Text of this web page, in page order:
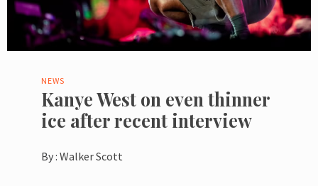
NEWS
Kanye West on even thinner
ice after recent interview
By : Walker Scott